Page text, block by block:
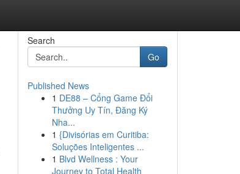
Search
Go
Published News
1 DE88 – Cổng Game Đổi
Thưởng Uy Tín, Đăng Ký
Nha...
1 {Divisórias em Curitiba:
Soluções Inteligentes ...
1 Blvd Wellness : Your
Journey to Total Health